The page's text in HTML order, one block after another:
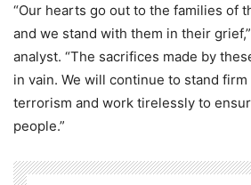
“Our hearts go out to the families of
and we stand with them in their
analyst. “The sacrifices made by
in vain. We will continue to stand
terrorism and work tirelessly to
people.”